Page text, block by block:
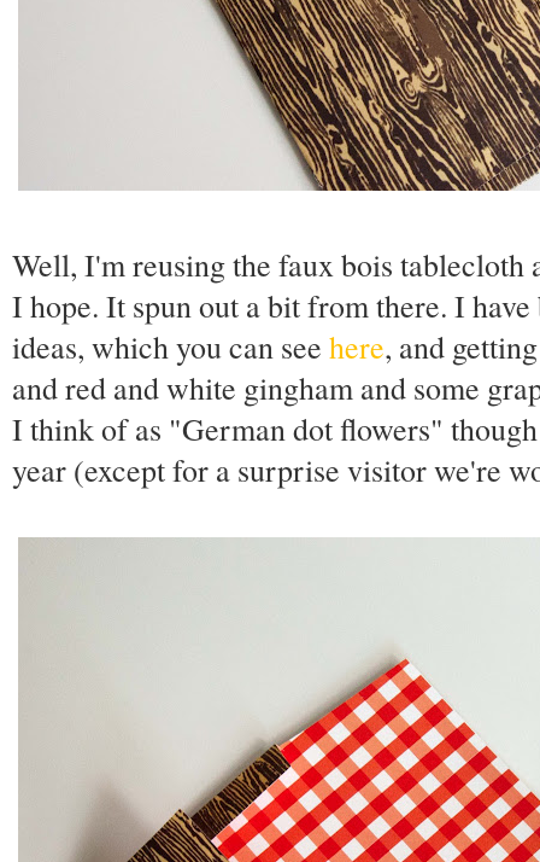
Well, I'm reusing the faux bois tablecloth
I hope. It spun out a bit from there. I
ideas, which you can see here, and
and red and white gingham and some
I think of as "German dot flowers"
year (except for a surprise visitor we're